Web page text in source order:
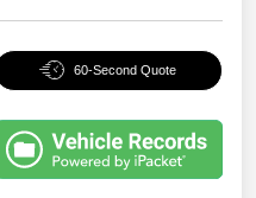
60-Second Quote